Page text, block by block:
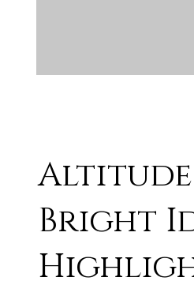
Altitude
Bright